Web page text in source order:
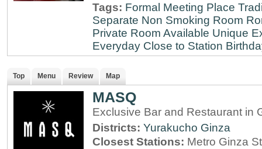
Tags: Formal Meeting Place
Separate Non Smoking Room
Private Room Available Unique
Everyday Close to Station
Top Menu Review Map
MASQ
Exclusive Bar and Restaurant in
Districts: Yurakucho Ginza
Closest Stations: Metro Ginza